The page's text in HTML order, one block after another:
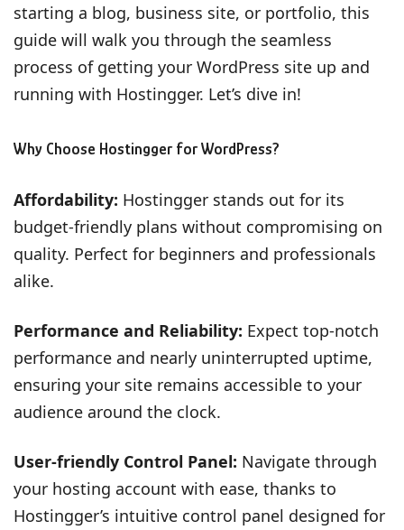
starting a blog, business site, or portfolio, this
guide will walk you through the seamless
process of getting your WordPress site up and
running with Hostingger. Let’s dive in!
Why Choose Hostingger for WordPress?
Affordability: Hostingger stands out for its
budget-friendly plans without compromising on
quality. Perfect for beginners and professionals
alike.
Performance and Reliability: Expect top-notch
performance and nearly uninterrupted uptime,
ensuring your site remains accessible to your
audience around the clock.
User-friendly Control Panel: Navigate through
your hosting account with ease, thanks to
Hostingger’s intuitive control panel designed for